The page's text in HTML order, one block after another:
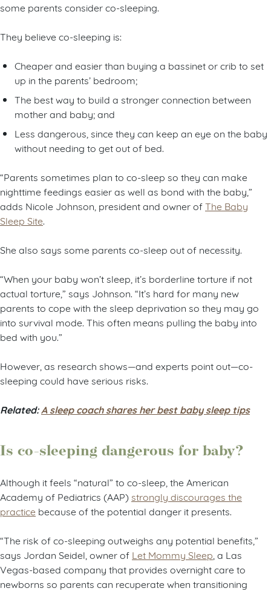
some parents consider co-sleeping.
They believe co-sleeping is:
Cheaper and easier than buying a bassinet or crib to set
up in the parents’ bedroom;
The best way to build a stronger connection between
mother and baby; and
Less dangerous, since they can keep an eye on the baby
without needing to get out of bed.
“Parents sometimes plan to co-sleep so they can make
nighttime feedings easier as well as bond with the baby,”
adds Nicole Johnson, president and owner ofThe Baby
Sleep Site
She also says some parents co-sleep out of necessity.
“When your baby won’t sleep, it’s borderline torture if not
actual torture,” says Johnson. “It’s hard for many new
parents to cope with the sleep deprivation so they may go
into survival mode. This often means pulling the baby into
bed with you.”
However, as research shows—and experts point out—co-
sleeping could have serious risks.
Related:A sleep coach shares her best baby sleep tips
Is co-sleeping dangerous for baby?
Although it feels “natural” to co-sleep, the American
Academy of Pediatrics (AAP) strongly discourages the
practice because of the potential danger it presents.
“The risk of co-sleeping outweighs any potential benefits,”
says Jordan Seidel, owner of Let Mommy Sleep , a Las
Vegas-based company that provides overnight care to
newborns so parents can recuperate when transitioning